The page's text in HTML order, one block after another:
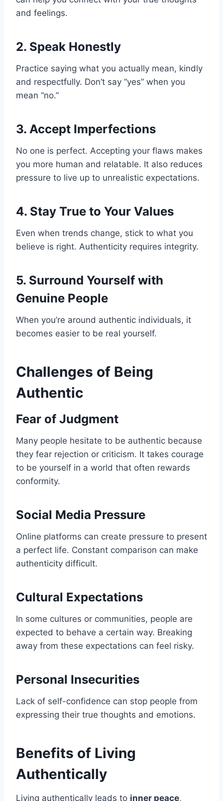
and feelings.
2. Speak Honestly
Practice saying what you actually mean, kindly
and respectfully. Don’t say “yes” when you
mean “no.”
3. Accept Imperfections
No one is perfect. Accepting your flaws makes
you more human and relatable. It also reduces
pressure to live up to unrealistic expectations.
4. Stay True to Your Values
Even when trends change, stick to what you
believe is right. Authenticity requires integrity.
5. Surround Yourself with
Genuine People
When you’re around authentic individuals, it
becomes easier to be real yourself.
Challenges of Being
Authentic
Fear of Judgment
Many people hesitate to be authentic because
they fear rejection or criticism. It takes courage
to be yourself in a world that often rewards
conformity.
Social Media Pressure
Online platforms can create pressure to present
a perfect life. Constant comparison can make
authenticity difficult.
Cultural Expectations
In some cultures or communities, people are
expected to behave a certain way. Breaking
away from these expectations can feel risky.
Personal Insecurities
Lack of self-confidence can stop people from
expressing their true thoughts and emotions.
Benefits of Living
Authentically
Living authentically leads to inner peace,